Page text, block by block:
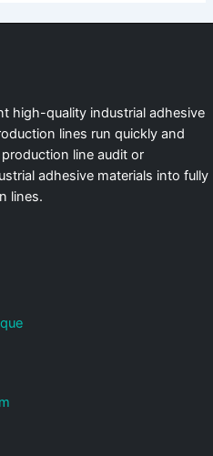
high-quality industrial adhesive
lines run quickly and
line audit or
adhesive materials into fully
lines.